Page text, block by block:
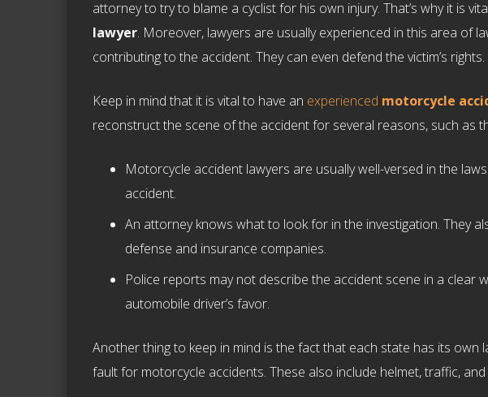
attorney to try to blame a cyclist for his own injury. That’s why it is
lawyer. Moreover, lawyers are usually experienced in this area of
contributing to the accident. They can even defend the victim’s rights.
Keep in mind that it is vital to have an experienced motorcycle
reconstruct the scene of the accident for several reasons, such as
Motorcycle accident lawyers are usually well-versed in the
accident.
An attorney knows what to look for in the investigation. They
defense and insurance companies.
Police reports may not describe the accident scene in a clear
automobile driver’s favor.
Another thing to keep in mind is the fact that each state has its own
fault for motorcycle accidents. These also include helmet, traffic,